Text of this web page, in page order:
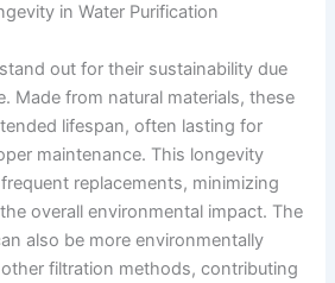
in Water Purification
out for their sustainability due
Made from natural materials, these
lifespan, often lasting for
maintenance. This longevity
replacements, minimizing
overall environmental impact. The
also be more environmentally
filtration methods, contributing